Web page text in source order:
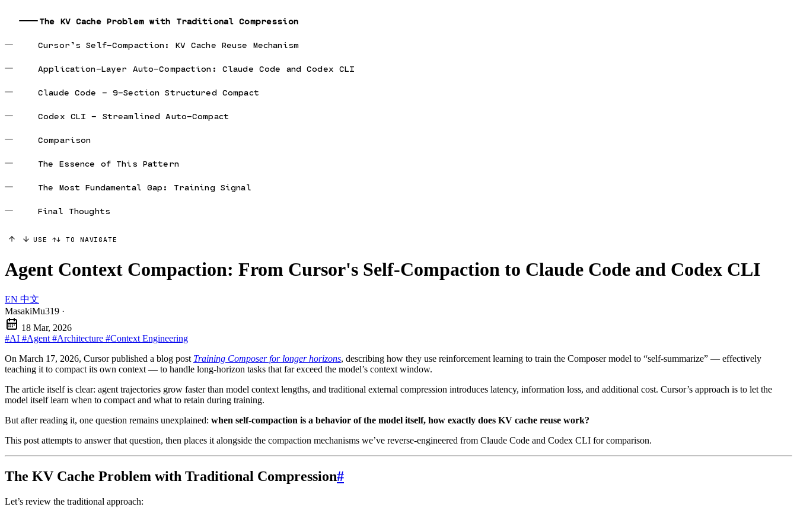
The KV Cache Problem with Traditional Compression
Cursor’s Self-Compaction: KV Cache Reuse Mechanism
Application-Layer Auto-Compaction: Claude Code and Codex CLI
Claude Code — 9-Section Structured Compact
Codex CLI — Streamlined Auto-Compact
Comparison
The Essence of This Pattern
The Most Fundamental Gap: Training Signal
Final Thoughts
USE ↑↓ TO NAVIGATE
Agent Context Compaction: From Cursor's Self-Compaction to Claude Code and Codex CLI
EN 中文
MasakiMu319 ·
18 Mar, 2026
#AI #Agent #Architecture #Context Engineering
On March 17, 2026, Cursor published a blog post Training Composer for longer horizons, describing how they use reinforcement learning to train the Composer model to “self-summarize” — effectively
teaching it to compact its own context — to handle long-horizon tasks that far exceed the model’s context window.
The article itself is clear: agent trajectories grow faster than model context lengths, and traditional external compression introduces latency, information loss, and additional cost. Cursor’s approach is to let the
model itself learn when to compact and what to retain during training.
But after reading it, one question remains unexplained: when self-compaction is a behavior of the model itself, how exactly does KV cache reuse work?
This post attempts to answer that question, then places it alongside the compaction mechanisms we’ve reverse-engineered from Claude Code and Codex CLI for comparison.
The KV Cache Problem with Traditional Compression#
Let’s review the traditional approach: